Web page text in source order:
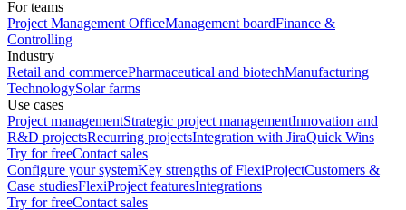
For teams
Project Management OfficeManagement boardFinance &
Controlling
Industry
Retail and commercePharmaceutical and biotechManufacturing
TechnologySolar farms
Use cases
Project managementStrategic project managementInnovation and
R&D projectsRecurring projectsIntegration with JiraQuick Wins
Try for freeContact sales
Configure your systemKey strengths of FlexiProjectCustomers &
Case studiesFlexiProject featuresIntegrations
Try for freeContact sales